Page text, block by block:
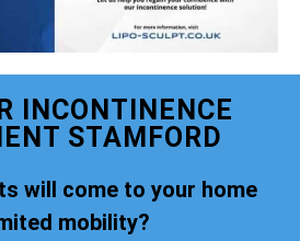
INCONTINENCE
STAMFORD
will come to your home
mobility?